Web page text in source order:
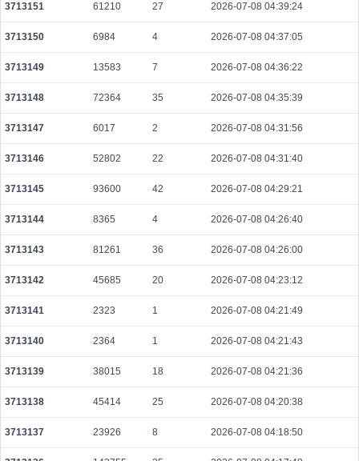
2026-08-06 02:06:51 UTC
0.000030660000 1533
7a9259c46e2ddd2536115b450a6a60dd6f096ac15624eea629d8df8fb7d7c284
2026-08-06 02:06:37 UTC
0.000030560000 1528
6abe8b432e663398ac2feaa32824282b774c2957e8d9f876b88d4d9e9f57cd8a
2026-08-06 02:05:01 UTC
0.000044380000 2219
d97d12ea3e99db2d8b6e0a233b90cd1e1cc175312ec4c72c735589f94136a58f
2026-08-06 02:05:01 UTC
0.000058180000 2909
0ac99a9d45d31661fb2844a4c994722c897a445eddd276d54ed17717cd27cc92
2026-08-06 02:06:38 UTC
0.000122400000 1530
3713151 61210 27 2026-07-08 04:39:24
3713150 6984 4 2026-07-08 04:37:05
3713149 13583 7 2026-07-08 04:36:22
3713148 72364 35 2026-07-08 04:35:39
3713147 6017 2 2026-07-08 04:31:56
3713146 52802 22 2026-07-08 04:31:40
3713145 93600 42 2026-07-08 04:29:21
3713144 8365 4 2026-07-08 04:26:40
3713143 81261 36 2026-07-08 04:26:00
3713142 45685 20 2026-07-08 04:23:12
3713141 2323 1 2026-07-08 04:21:49
3713140 2364 1 2026-07-08 04:21:43
3713139 38015 18 2026-07-08 04:21:36
3713138 45414 25 2026-07-08 04:20:38
3713137 23926 8 2026-07-08 04:18:50